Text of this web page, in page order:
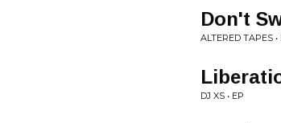
Don't
ALTERED TAPES •
DJ XS • EP